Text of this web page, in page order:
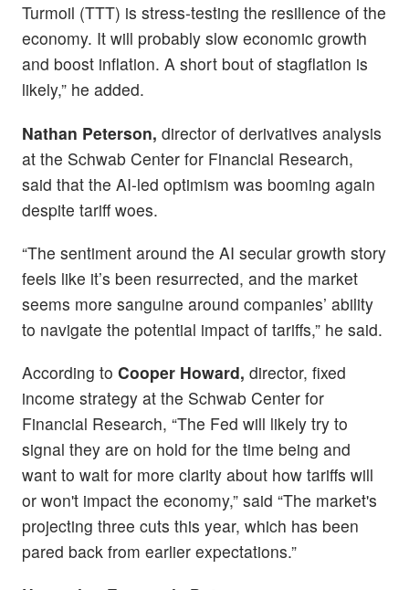
Turmoil (TTT) is stress-testing the resilience of the
economy. It will probably slow economic growth
and boost inflation. A short bout of stagflation is
likely,” he added.
Nathan Peterson, director of derivatives analysis
at the Schwab Center for Financial Research,
said that the AI-led optimism was booming again
despite tariff woes.
“The sentiment around the AI secular growth story
feels like it’s been resurrected, and the market
seems more sanguine around companies’ ability
to navigate the potential impact of tariffs,” he said.
According to Cooper Howard, director, fixed
income strategy at the Schwab Center for
Financial Research, “The Fed will likely try to
signal they are on hold for the time being and
want to wait for more clarity about how tariffs will
or won't impact the economy,” said “The market's
projecting three cuts this year, which has been
pared back from earlier expectations.”